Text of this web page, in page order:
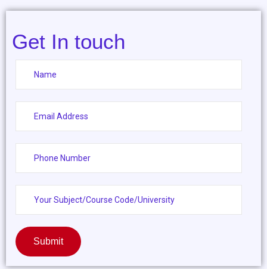
Get In touch
Submit